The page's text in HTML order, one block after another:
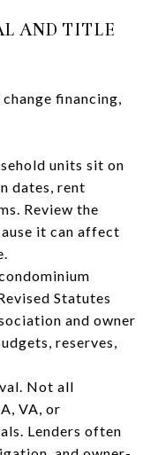
AND TITLE
financing,
units sit on
dates, rent
Review the
it can affect
Statutes
and owner
reserves,
Not all
VA, or
Lenders often